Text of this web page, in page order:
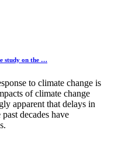
study on the …
to climate change is
of climate change
apparent that delays in
decades have